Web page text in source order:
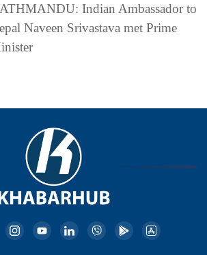
Indian Ambassador to
Naveen Srivastava met Prime